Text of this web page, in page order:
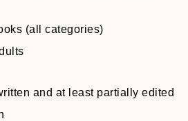
(all categories)
and at least partially edited